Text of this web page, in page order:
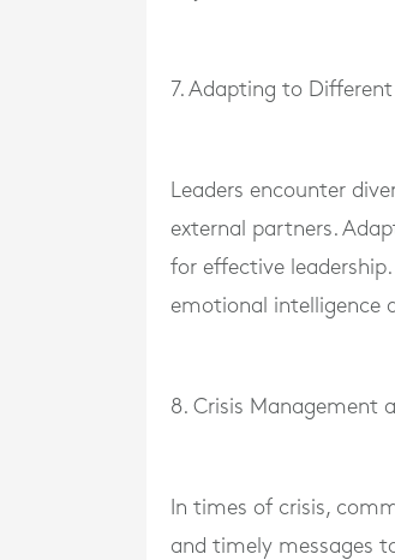
7. Adapting to Different
Leaders encounter
external partners.
for effective
emotional intelligence
8. Crisis Management
In times of crisis,
and timely messages